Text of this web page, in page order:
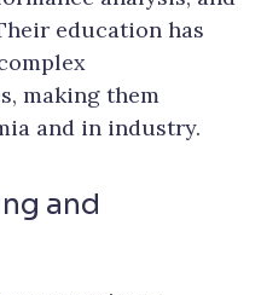
education has
making them
and in industry.
and